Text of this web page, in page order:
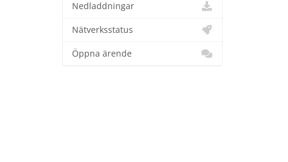
Nedladdningar
Nätverksstatus
Öppna ärende